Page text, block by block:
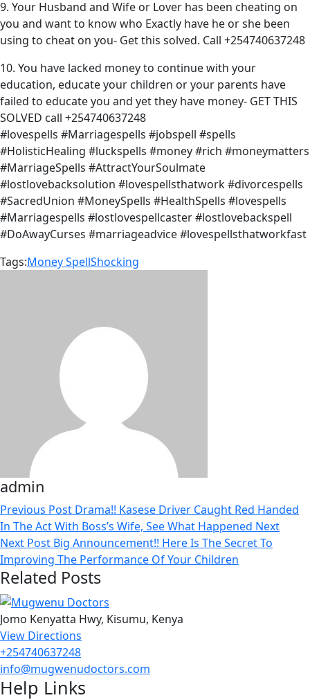
9. Your Husband and Wife or Lover has been cheating on
you and want to know who Exactly have he or she been
using to cheat on you- Get this solved. Call +254740637248
10. You have lacked money to continue with your
education, educate your children or your parents have
failed to educate you and yet they have money- GET THIS
SOLVED call +254740637248
#lovespells #Marriagespells #jobspell #spells
#HolisticHealing #luckspells #money #rich #moneymatters
#MarriageSpells #AttractYourSoulmate
#lostlovebacksolution #lovespellsthatwork #divorcespells
#SacredUnion #MoneySpells #HealthSpells #lovespells
#Marriagespells #lostlovespellcaster #lostlovebackspell
#DoAwayCurses #marriageadvice #lovespellsthatworkfast
Tags:Money SpellShocking
admin
Previous Post Drama!! Kasese Driver Caught Red Handed
In The Act With Boss’s Wife, See What Happened Next
Next Post Big Announcement!! Here Is The Secret To
Improving The Performance Of Your Children
Related Posts
Jomo Kenyatta Hwy, Kisumu, Kenya
View Directions
+254740637248
info@mugwenudoctors.com
Help Links